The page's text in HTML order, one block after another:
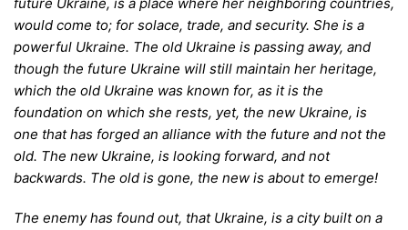
would come to; for solace, trade, and security. She is a
powerful Ukraine. The old Ukraine is passing away, and
though the future Ukraine will still maintain her heritage,
which the old Ukraine was known for, as it is the
foundation on which she rests, yet, the new Ukraine, is
one that has forged an alliance with the future and not the
old. The new Ukraine, is looking forward, and not
backwards. The old is gone, the new is about to emerge!
The enemy has found out, that Ukraine, is a city built on a